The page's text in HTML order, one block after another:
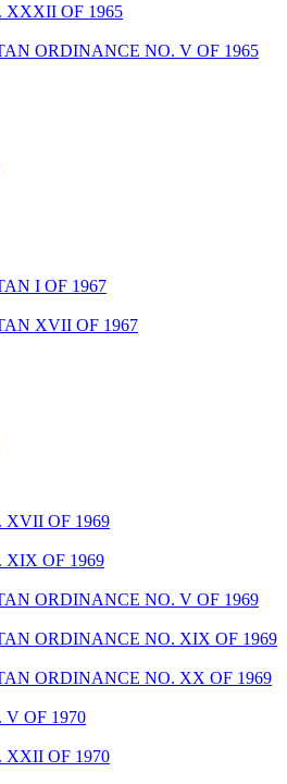
XXXII OF 1965
ORDINANCE NO. V OF 1965
I OF 1967
XVII OF 1967
XVII OF 1969
XIX OF 1969
ORDINANCE NO. V OF 1969
ORDINANCE NO. XIX OF 1969
ORDINANCE NO. XX OF 1969
V OF 1970
XXII OF 1970